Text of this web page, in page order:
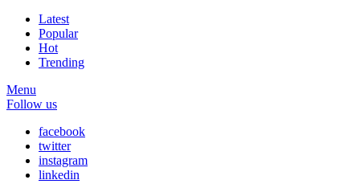
Latest
Popular
Hot
Trending
Menu
Follow us
facebook
twitter
instagram
linkedin